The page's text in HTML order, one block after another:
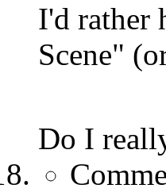
I'd rather
Scene"
Do I